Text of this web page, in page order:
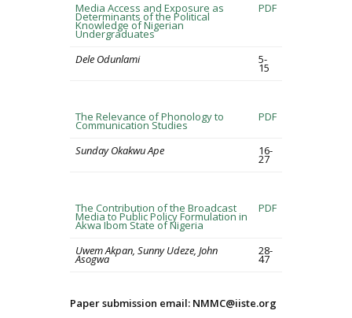
Media Access and Exposure as
Determinants of the Political
Knowledge of Nigerian
Undergraduates
PDF
Dele Odunlami 5-
15
The Relevance of Phonology to
Communication Studies
PDF
Sunday Okakwu Ape 16-
27
The Contribution of the Broadcast
Media to Public Policy Formulation in
Akwa Ibom State of Nigeria
PDF
Uwem Akpan, Sunny Udeze, John
Asogwa
28-
47
Paper submission email: NMMC@iiste.org